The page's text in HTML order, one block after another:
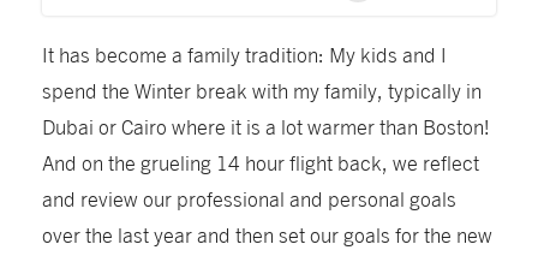
It has become a family tradition: My kids and I
spend the Winter break with my family, typically in
Dubai or Cairo where it is a lot warmer than Boston!
And on the grueling 14 hour flight back, we reflect
and review our professional and personal goals
over the last year and then set our goals for the new